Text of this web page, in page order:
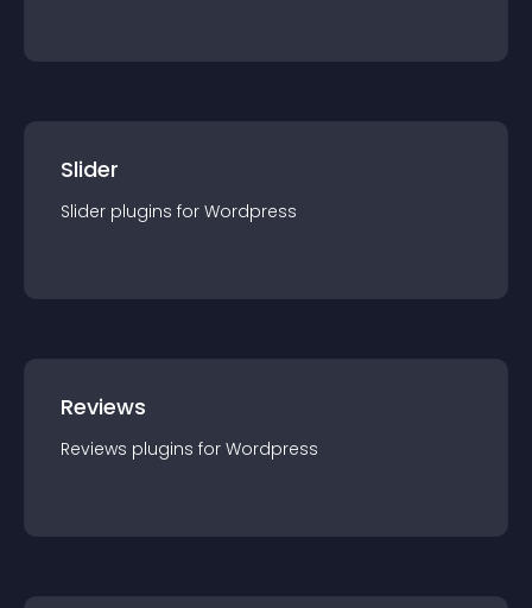
Slider
Slider plugins for Wordpress
Reviews
Reviews plugins for Wordpress